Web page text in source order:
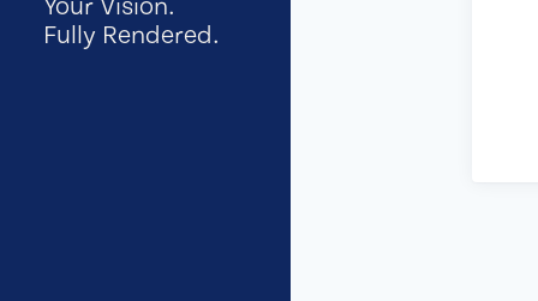
Your Vision.
Fully Rendered.